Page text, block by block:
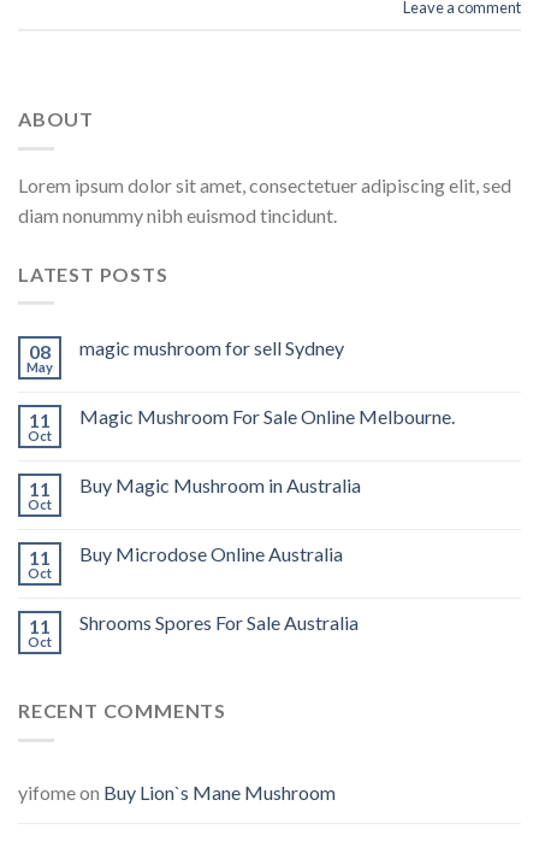
Leave a comment
ABOUT
Lorem ipsum dolor sit amet, consectetuer adipiscing elit, sed
diam nonummy nibh euismod tincidunt.
LATEST POSTS
08
May
magic mushroom for sell Sydney
11
Oct
Magic Mushroom For Sale Online Melbourne.
11
Oct
Buy Magic Mushroom in Australia
11
Oct
Buy Microdose Online Australia
11
Oct
Shrooms Spores For Sale Australia
RECENT COMMENTS
yifomeon Buy Lion`s Mane Mushroom